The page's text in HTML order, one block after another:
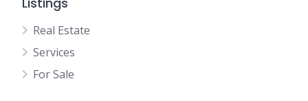
Real Estate
Services
For Sale